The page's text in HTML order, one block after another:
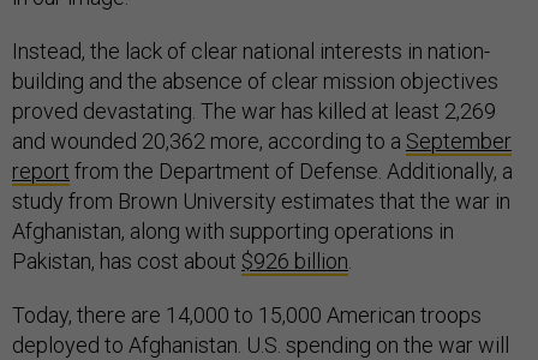
Instead, the lack of clear national interests in nation-
building and the absence of clear mission objectives
proved devastating. The war has killed at least 2,269
and wounded 20,362 more, according to a September
report from the Department of Defense. Additionally, a
study from Brown University estimates that the war in
Afghanistan, along with supporting operations in
Pakistan, has cost about $926 billion
Today, there are 14,000 to 15,000 American troops
deployed to Afghanistan. U.S. spending on the war will